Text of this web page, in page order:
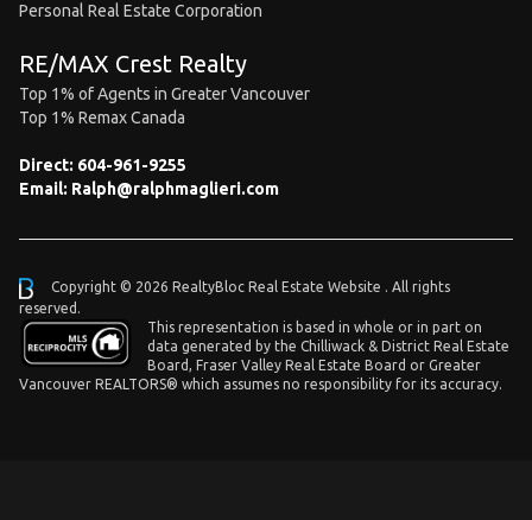
Personal Real Estate Corporation
RE/MAX Crest Realty
Top 1% of Agents in Greater Vancouver
Top 1% Remax Canada
Direct: 604-961-9255
Email: Ralph@ralphmaglieri.com
Copyright © 2026 RealtyBloc Real Estate Website . All rights
reserved.
This representation is based in whole or in part on
data generated by the Chilliwack & District Real Estate
Board, Fraser Valley Real Estate Board or Greater
Vancouver REALTORS® which assumes no responsibility for its accuracy.